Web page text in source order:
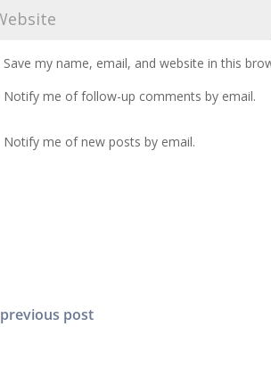
Save my name, email, and website in this
Notify me of follow-up comments by email.
Notify me of new posts by email.
previous post